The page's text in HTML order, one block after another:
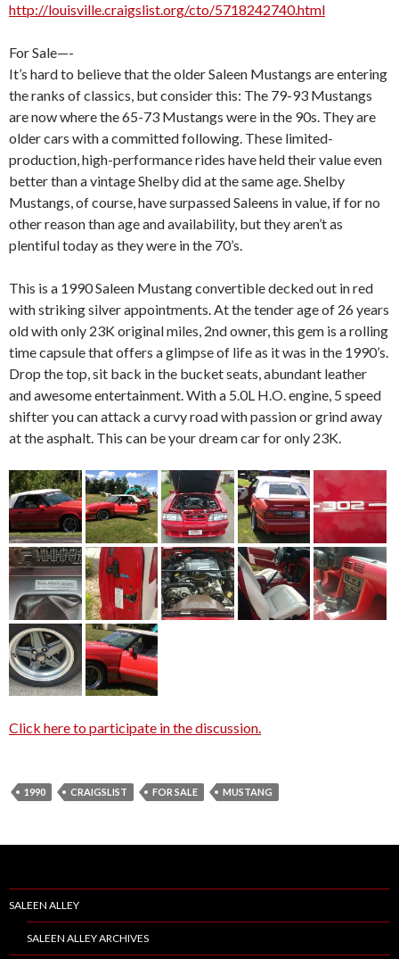
http://louisville.craigslist.org/cto/5718242740.html
For Sale—-
It’s hard to believe that the older Saleen Mustangs are entering
the ranks of classics, but consider this: The 79-93 Mustangs
are now where the 65-73 Mustangs were in the 90s. They are
older cars with a committed following. These limited-
production, high-performance rides have held their value even
better than a vintage Shelby did at the same age. Shelby
Mustangs, of course, have surpassed Saleens in value, if for no
other reason than age and availability, but they aren’t as
plentiful today as they were in the 70’s.
This is a 1990 Saleen Mustang convertible decked out in red
with striking silver appointments. At the tender age of 26 years
old with only 23K original miles, 2nd owner, this gem is a rolling
time capsule that offers a glimpse of life as it was in the 1990’s.
Drop the top, sit back in the bucket seats, abundant leather
and awesome entertainment. With a 5.0L H.O. engine, 5 speed
shifter you can attack a curvy road with passion or grind away
at the asphalt. This can be your dream car for only 23K.
Click here to participate in the discussion.
1990 CRAIGSLIST FOR SALE MUSTANG
SALEEN ALLEY
SALEEN ALLEY ARCHIVES